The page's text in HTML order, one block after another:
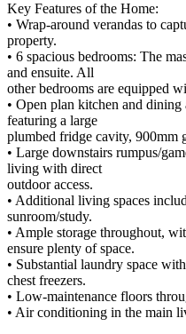
Key Features of the Home:
• Wrap-around verandas to
property.
• 6 spacious bedrooms: The
and ensuite. All
other bedrooms are equipped
• Open plan kitchen and dining
featuring a large
plumbed fridge cavity, 900mm
• Large downstairs rumpus/
living with direct
outdoor access.
• Additional living spaces
sunroom/study.
• Ample storage throughout,
ensure plenty of space.
• Substantial laundry space
chest freezers.
• Low-maintenance floors
• Air conditioning in the main